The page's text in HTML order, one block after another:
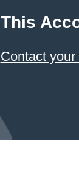
This
Contact